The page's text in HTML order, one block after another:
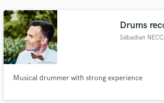
Drums
Sébastien
Musical drummer with strong experience
Fund and work on your
secure platform. Payment is only